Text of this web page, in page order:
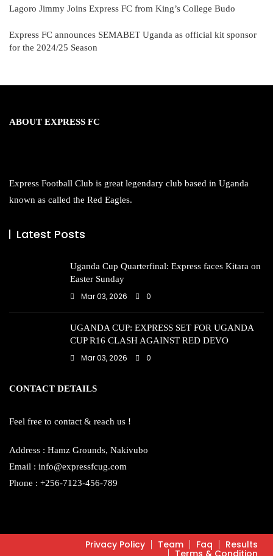
Lagoro Jimmy Joins Express FC from King’s College Budo
Express FC announces SEMABET Uganda as official kit sponsor
for the 2024/25 Season
ABOUT EXPRESS FC
Express Football Club is great legendary club based in Uganda
known as called the Red Eagles.
Latest Posts
Uganda Cup Quarterfinal: Express faces Kitara on
Easter Sunday
Mar 03, 2026 0
UGANDA CUP: EXPRESS SET FOR UGANDA
CUP R16 CLASH AGAINST RED DEVO
Mar 03, 2026 0
CONTACT DETAILS
Feel free to contact & reach us !
Address : Hamz Grounds, Nakivubo
Email : info@expressfcug.com
Phone : +256-7123-456-789
Privacy Policy Team Faq Results
Terms & Condition